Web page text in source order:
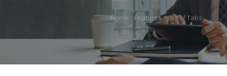
Home Features/List of Tabs